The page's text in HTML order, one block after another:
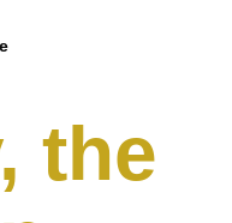
the